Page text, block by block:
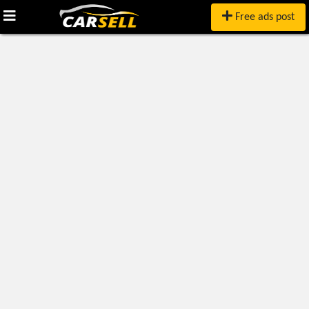
Free ads post